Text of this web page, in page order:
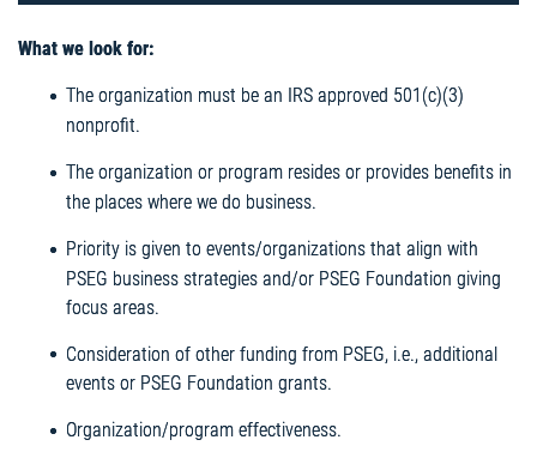
What we look for:
The organization must be an IRS approved 501(c)(3)
nonprofit.
The organization or program resides or provides benefits in
the places where we do business.
Priority is given to events/organizations that align with
PSEG business strategies and/or PSEG Foundation giving
focus areas.
Consideration of other funding from PSEG, i.e., additional
events or PSEG Foundation grants.
Organization/program effectiveness.